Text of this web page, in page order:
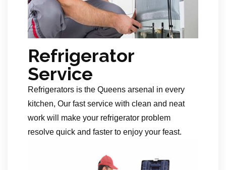
Refrigerator
Service
Refrigerators is the Queens arsenal in every
kitchen, Our fast service with clean and neat
work will make your refrigerator problem
resolve quick and faster to enjoy your feast.